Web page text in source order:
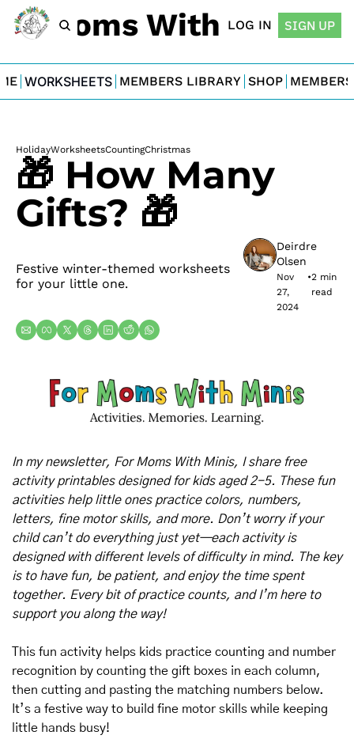
Moms With Minis
LOG IN SIGN UP
WORKSHEETS MEMBERS LIBRARY SHOP
HolidayWorksheetsCountingChristmas
🎁 How Many
Gifts? 🎁
Festive winter-themed worksheets
for your little one.
Deirdre
Olsen
Nov
27,
2024
•2 min
read
In my newsletter, For Moms With Minis, I share free
activity printables designed for kids aged 2-5. These fun
activities help little ones practice colors, numbers,
letters, fine motor skills, and more. Don’t worry if your
child can’t do everything just yet—each activity is
designed with different levels of difficulty in mind. The key
is to have fun, be patient, and enjoy the time spent
together. Every bit of practice counts, and I’m here to
support you along the way!
This fun activity helps kids practice counting and number
recognition by counting the gift boxes in each column,
then cutting and pasting the matching numbers below.
It’s a festive way to build fine motor skills while keeping
little hands busy!